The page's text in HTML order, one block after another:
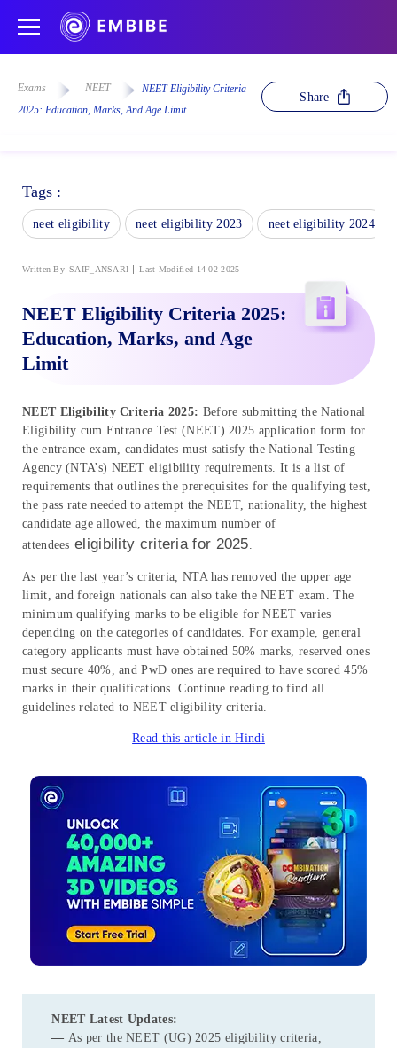
Exams NEET
NEET Eligibility Criteria
2025: Education, Marks, And Age Limit
Share
Tags :
neet eligibility neet eligibility 2023 neet eligibility 2024
Written By SAIF_ANSARI Last Modified 14-02-2025
NEET Eligibility Criteria 2025:
Education, Marks, and Age
Limit
NEET Eligibility Criteria 2025: Before submitting the National
Eligibility cum Entrance Test (NEET) 2025 application form for
the entrance exam, candidates must satisfy the National Testing
Agency (NTA’s) NEET eligibility requirements. It is a list of
requirements that outlines the prerequisites for the qualifying test,
the pass rate needed to attempt the NEET, nationality, the highest
candidate age allowed, the maximum number of
attendees eligibility criteria for 2025.
As per the last year’s criteria, NTA has removed the upper age
limit, and foreign nationals can also take the NEET exam. The
minimum qualifying marks to be eligible for NEET varies
depending on the categories of candidates. For example, general
category applicants must have obtained 50% marks, reserved ones
must secure 40%, and PwD ones are required to have scored 45%
marks in their qualifications. Continue reading to find all
guidelines related to NEET eligibility criteria.
Read this article in Hindi
NEET Latest Updates:
— As per the NEET (UG) 2025 eligibility criteria,